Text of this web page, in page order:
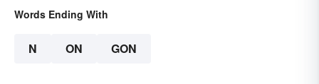
Words Ending With
N ON GON